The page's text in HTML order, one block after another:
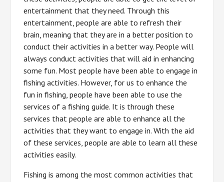
entertainment that they need. Through this
entertainment, people are able to refresh their
brain, meaning that they are in a better position to
conduct their activities in a better way. People will
always conduct activities that will aid in enhancing
some fun. Most people have been able to engage in
fishing activities. However, for us to enhance the
fun in fishing, people have been able to use the
services of a fishing guide. It is through these
services that people are able to enhance all the
activities that they want to engage in. With the aid
of these services, people are able to learn all these
activities easily.
Fishing is among the most common activities that